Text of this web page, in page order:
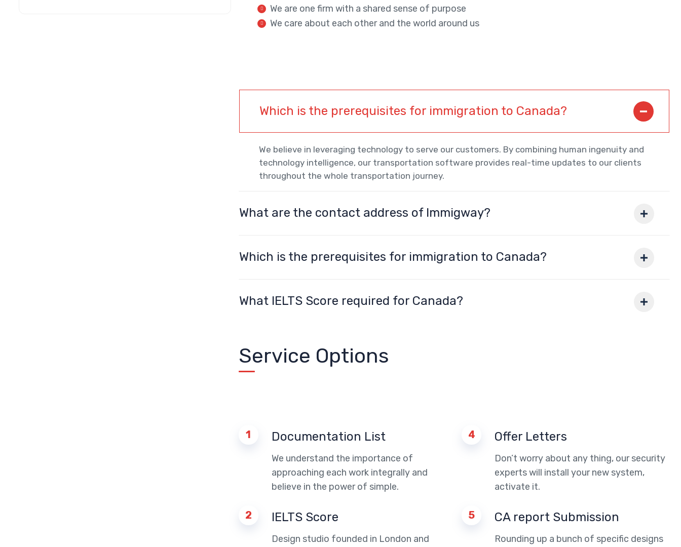
We are one firm with a shared sense of purpose
We care about each other and the world around us
Which is the prerequisites for immigration to Canada?
We believe in leveraging technology to serve our customers. By combining human ingenuity and
technology intelligence, our transportation software provides real-time updates to our clients
throughout the whole transportation journey.
What are the contact address of Immigway?
Which is the prerequisites for immigration to Canada?
What IELTS Score required for Canada?
Service Options
1 Documentation List
We understand the importance of
approaching each work integrally and
believe in the power of simple.
4 Offer Letters
Don’t worry about any thing, our security
experts will install your new system,
activate it.
2 IELTS Score
Design studio founded in London and
5 CA report Submission
Rounding up a bunch of specific designs